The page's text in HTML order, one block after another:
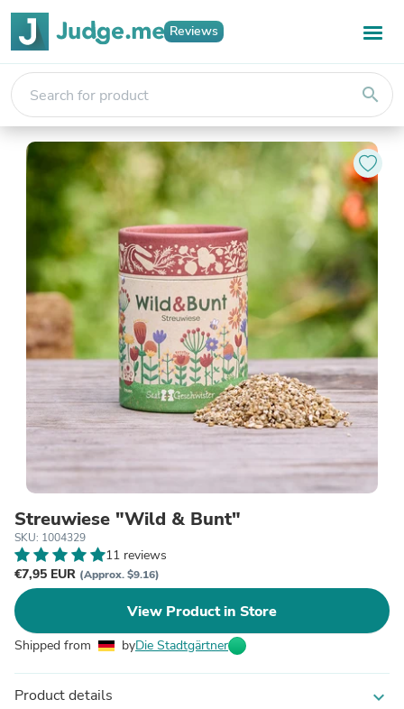
Reviews
search
Streuwiese "Wild & Bunt"
SKU: 1004329
11 reviews
€7,95 EUR (Approx. $9.16)
View Product in Store
Shipped from byDie Stadtgärtner
Product details expand_more